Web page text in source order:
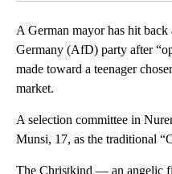
A German mayor has hit
Germany (AfD) party after
made toward a teenager
market.
A selection committee in
Munsi, 17, as the traditional
The Christkind — an angelic